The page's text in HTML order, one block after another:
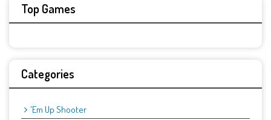
Top Games
Categories
'Em Up Shooter